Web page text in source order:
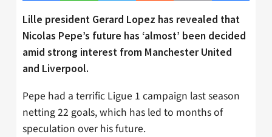
Lille president Gerard Lopez has revealed that
Nicolas Pepe’s future has ‘almost’ been decided
amid strong interest from Manchester United
and Liverpool.
Pepe had a terrific Ligue 1 campaign last season
netting 22 goals, which has led to months of
speculation over his future.